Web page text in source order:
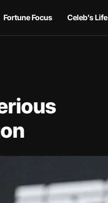
Fortune Focus Celeb’s Life